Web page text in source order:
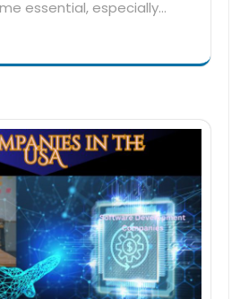
essential, especially…